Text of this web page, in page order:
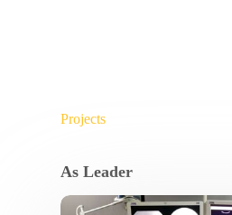
Projects
As Leader